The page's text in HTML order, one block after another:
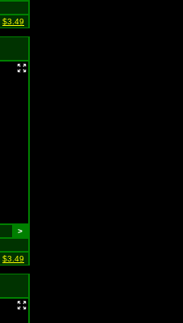
$3.49
>
$3.49